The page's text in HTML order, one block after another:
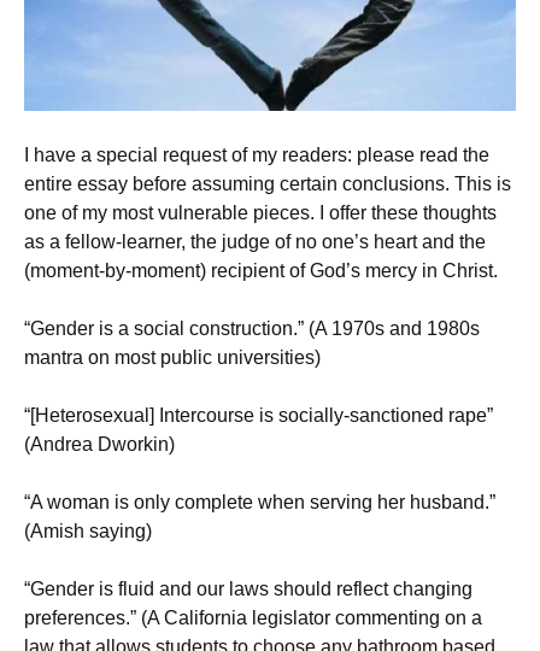
I have a special request of my readers: please read the
entire essay before assuming certain conclusions. This is
one of my most vulnerable pieces. I offer these thoughts
as a fellow-learner, the judge of no one’s heart and the
(moment-by-moment) recipient of God’s mercy in Christ.
“Gender is a social construction.” (A 1970s and 1980s
mantra on most public universities)
“[Heterosexual] Intercourse is socially-sanctioned rape”
(Andrea Dworkin)
“A woman is only complete when serving her husband.”
(Amish saying)
“Gender is fluid and our laws should reflect changing
preferences.” (A California legislator commenting on a
law that allows students to choose any bathroom based